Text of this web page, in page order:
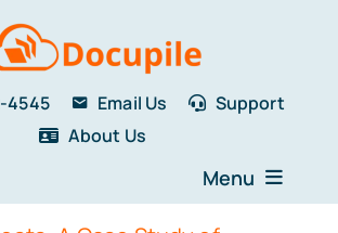
4545 Email Us
Support
About Us
Menu